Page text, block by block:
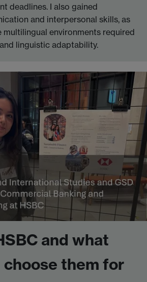
deadlines. I also gained
and interpersonal skills, as
environments required
linguistic adaptability.
and what
choose them for